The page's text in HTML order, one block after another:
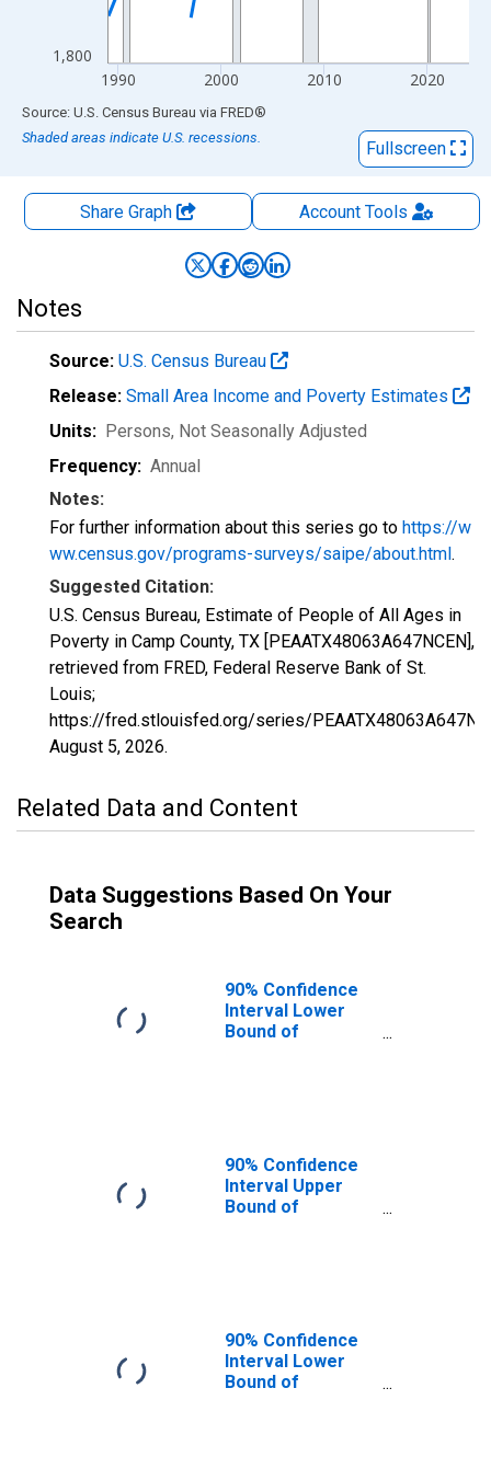
1,800
1990 2000 2010 2020
End of interactive chart.
Source: U.S. Census Bureau via FRED®
Shaded areas indicate U.S. recessions.
Fullscreen
Share Graph AccountTools
Notes
Source: U.S. Census Bureau
Release: Small Area Income and Poverty Estimates
Units: Persons, Not Seasonally Adjusted
Frequency: Annual
Notes:
For further information about this series go to https://w
ww.census.gov/programs-surveys/saipe/about.html.
Suggested Citation:
U.S. Census Bureau, Estimate of People of All Ages in
Poverty in Camp County, TX [PEAATX48063A647NCEN],
retrieved from FRED, Federal Reserve Bank of St.
Louis;
https://fred.stlouisfed.org/series/
August 5, 2026.
Related Data and Content
Data Suggestions Based On Your
Search
90% Confidence
Interval Lower
Bound of
90% Confidence
Interval Upper
Bound of
90% Confidence
Interval Lower
Bound of